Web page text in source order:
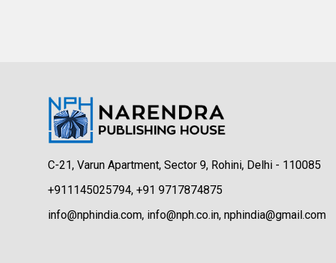
C-21, Varun Apartment, Sector 9, Rohini, Delhi - 110085
+911145025794, +91 9717874875
info@nphindia.com, info@nph.co.in, nphindia@gmail.com